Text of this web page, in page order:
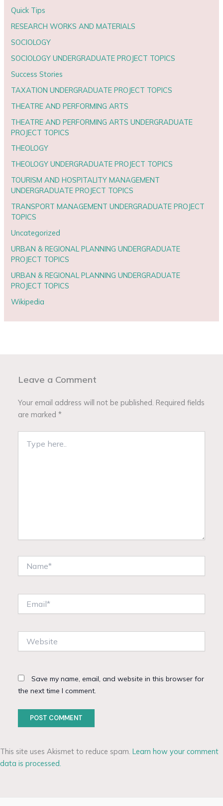
Quick Tips
RESEARCH WORKS AND MATERIALS
SOCIOLOGY
SOCIOLOGY UNDERGRADUATE PROJECT TOPICS
Success Stories
TAXATION UNDERGRADUATE PROJECT TOPICS
THEATRE AND PERFORMING ARTS
THEATRE AND PERFORMING ARTS UNDERGRADUATE
PROJECT TOPICS
THEOLOGY
THEOLOGY UNDERGRADUATE PROJECT TOPICS
TOURISM AND HOSPITALITY MANAGEMENT
UNDERGRADUATE PROJECT TOPICS
TRANSPORT MANAGEMENT UNDERGRADUATE PROJECT
TOPICS
Uncategorized
URBAN & REGIONAL PLANNING UNDERGRADUATE
PROJECT TOPICS
URBAN & REGIONAL PLANNING UNDERGRADUATE
PROJECT TOPICS
Wikipedia
Leave a Comment
Your email address will not be published. Required fields
are marked*
here..
Save my name, email, and website in this browser for
the next time I comment.
This site uses Akismet to reduce spam. Learn how your comment
data is processed.